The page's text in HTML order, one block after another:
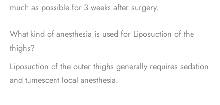
much as possible for 3 weeks after surgery.
What kind of anesthesia is used for Liposuction of the
thighs?
Liposuction of the outer thighs generally requires sedation
and tumescent local anesthesia.